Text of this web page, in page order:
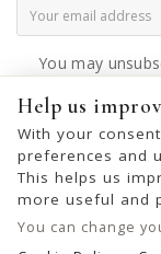
You may
Help us
With your
preferences and
This helps us
more useful and
You can change
© 2026 - United
Inscrita en el Registro
Folio